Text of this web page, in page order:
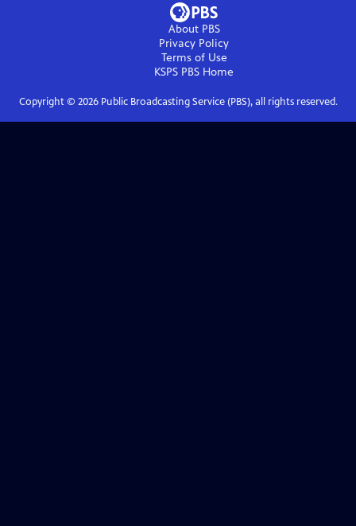
About PBS
Privacy Policy
Terms of Use
KSPS PBS Home
Copyright © 2026Public Broadcasting Service (PBS), all rights reserved.